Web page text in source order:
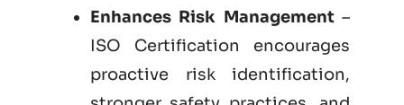
Enhances Risk Management–
ISO Certification encourages
proactive risk identification,